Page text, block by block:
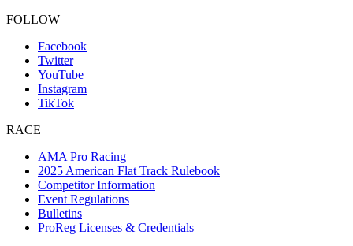
FOLLOW
Facebook
Twitter
YouTube
Instagram
TikTok
RACE
AMA Pro Racing
2025 American Flat Track Rulebook
Competitor Information
Event Regulations
Bulletins
ProReg Licenses & Credentials